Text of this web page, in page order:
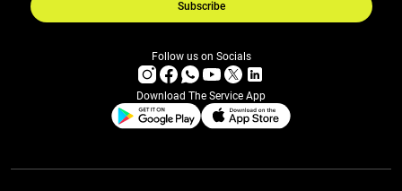
Subscribe
Follow us on Socials
Download The Service App